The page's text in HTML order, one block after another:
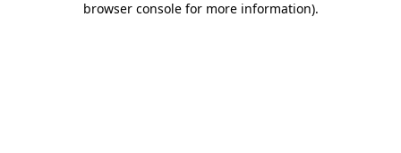
browser console for more information).